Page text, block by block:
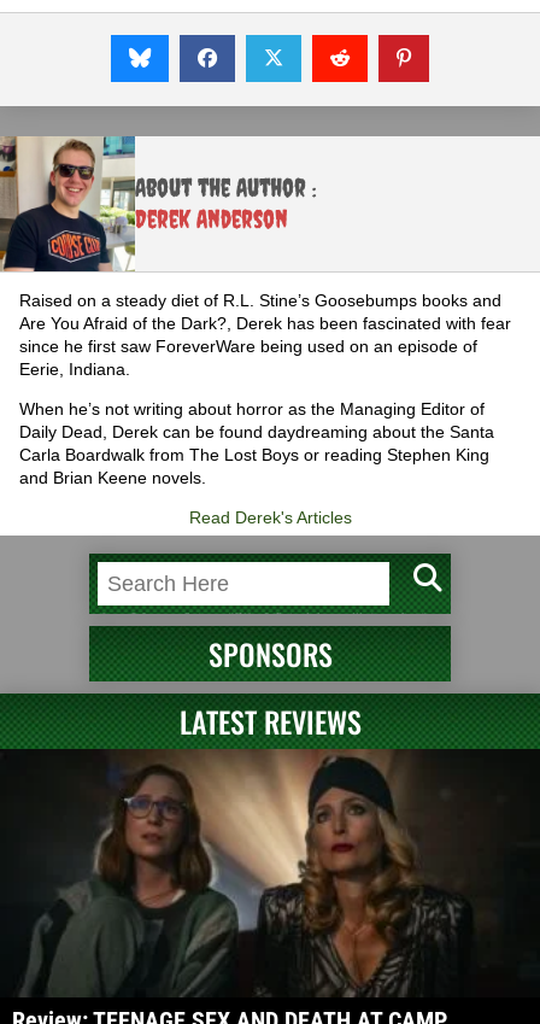
About the Author :
Derek Anderson
Raised on a steady diet of R.L. Stine’s Goosebumps books and
Are You Afraid of the Dark?, Derek has been fascinated with fear
since he first saw ForeverWare being used on an episode of
Eerie, Indiana.
When he’s not writing about horror as the Managing Editor of
Daily Dead, Derek can be found daydreaming about the Santa
Carla Boardwalk from The Lost Boys or reading Stephen King
and Brian Keene novels.
Read Derek's Articles
SPONSORS
LATEST REVIEWS